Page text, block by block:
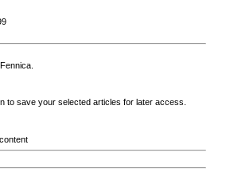
to save your selected articles for later access.